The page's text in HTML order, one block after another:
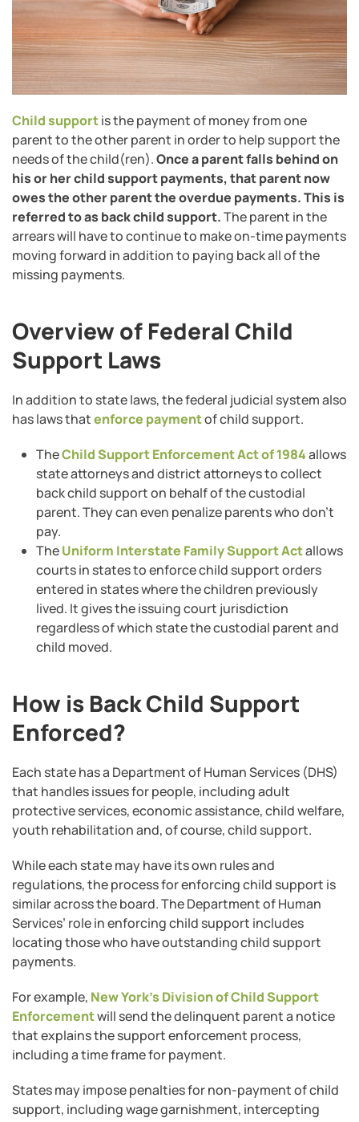
Child supportis the payment of money from one
parent to the other parent in order to help support the
needs of the child(ren).Once a parent falls behind on
his or her child support payments, that parent now
owes the other parent the overdue payments. This is
referred to as back child support.The parent in the
arrears will have to continue to make on-time payments
moving forward in addition to paying back all of the
missing payments.
Overview of Federal Child
Support Laws
In addition to state laws, the federal judicial system also
has laws thatenforce paymentof child support.
TheChild Support Enforcement Act of 1984allows
state attorneys and district attorneys to collect
back child support on behalf of the custodial
parent. They can even penalize parents who don’t
pay.
TheUniform Interstate Family Support Actallows
courts in states to enforce child support orders
entered in states where the children previously
lived. It gives the issuing court jurisdiction
regardless of which state the custodial parent and
child moved.
How is Back Child Support
Enforced?
Each state has a Department of Human Services (DHS)
that handles issues for people, including adult
protective services, economic assistance, child welfare,
youth rehabilitation and, of course, child support.
While each state may have its own rules and
regulations, the process for enforcing child support is
similar across the board. The Department of Human
Services’ role in enforcing child support includes
locating those who have outstanding child support
payments.
For example, New York’s Division of Child Support
Enforcementwill send the delinquent parent a notice
that explains the support enforcement process,
including a time frame for payment.
States may impose penalties for non-payment of child
support, including wage garnishment, intercepting